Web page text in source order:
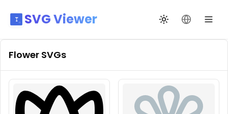
SVG Viewer Toggle theme
Change
Flower SVGs